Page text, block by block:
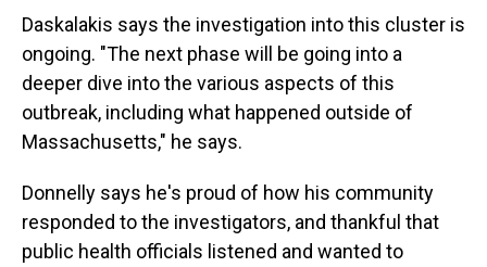
Daskalakis says the investigation into this cluster is
ongoing. "The next phase will be going into a
deeper dive into the various aspects of this
outbreak, including what happened outside of
Massachusetts," he says.
Donnelly says he's proud of how his community
responded to the investigators, and thankful that
public health officials listened and wanted to